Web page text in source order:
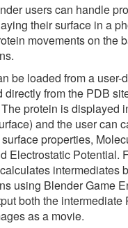
users can handle
their surface in a
movements on the
be loaded from a user-
directly from the PDB
protein is displayed
and the user can
properties,
Electrostatic Potential.
intermediates
using Blender Game
both the intermediate
as a movie.